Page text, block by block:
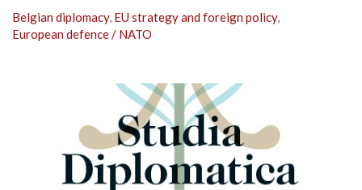
Belgian diplomacy, EU strategy and foreign policy,
European defence / NATO